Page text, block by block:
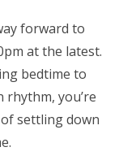
forward to
at the latest.
bedtime to
you’re
settling down